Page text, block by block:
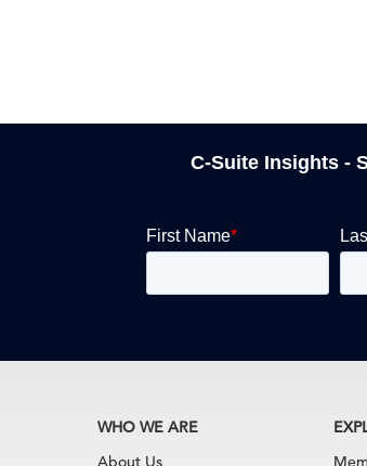
C-Suite Insights -
WHO WE ARE
About Us